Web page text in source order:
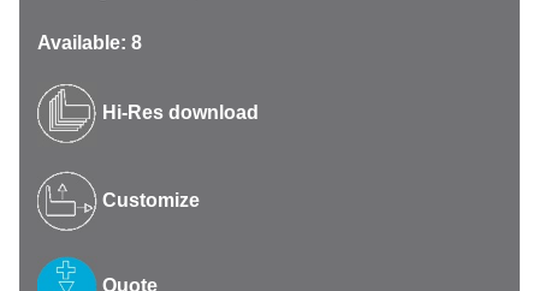
Available: 8
Hi-Res download
Customize
Quote